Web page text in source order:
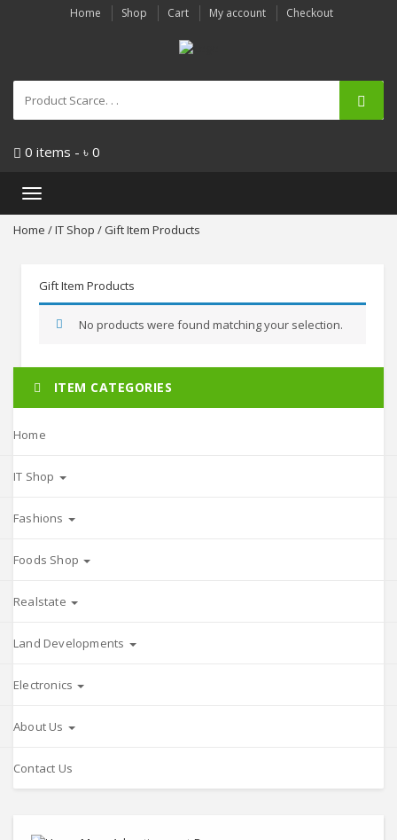
Home Shop Cart My account Checkout
0 items - ৳ 0
Toggle
Home /IT Shop / Gift Item Products
Gift Item Products
No products were found matching your selection.
ITEM CATEGORIES
Home
IT Shop
Fashions
Foods Shop
Realstate
Land Developments
Electronics
About Us
Contact Us